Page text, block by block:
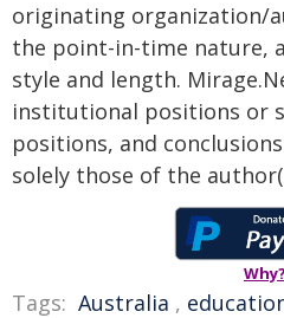
originating organization/
the point-in-time nature,
style and length.
institutional positions or
positions, and
solely those of the
Why?
Tags: Australia ,